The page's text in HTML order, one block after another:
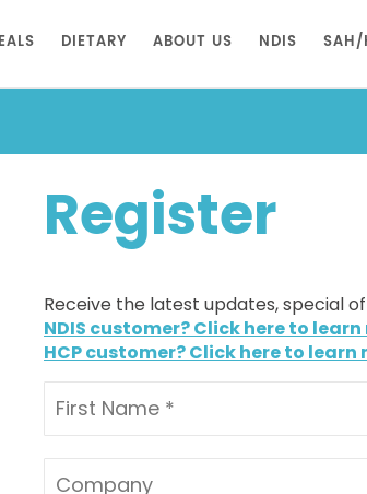
DIETARY ABOUT US NDIS SAH/
Register
Receive the latest updates, special
NDIS customer? Click here to learn
HCP customer? Click here to learn